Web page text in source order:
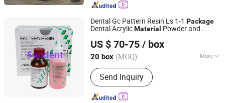
Dental Gc Pattern Resin Ls 1-1 Package
Dental AcrylicMaterial Powder and
US $ 70-75 / box
20 box (MOQ) More
Main Products:Dental Equipment,
Dental Materials, Dental Instrument,
Dental Files/Burs, Dental Unit, Dental
Camera, Dental Disposable Products,
Send Inquiry
SunDent Equipment Co Limited
Guangdong, China Since 2024